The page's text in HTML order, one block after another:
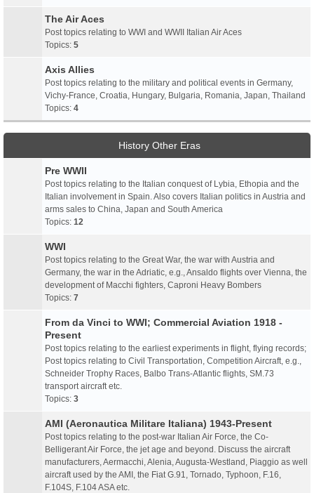
The Air Aces
Post topics relating to WWI and WWII Italian Air Aces
Topics: 5
Axis Allies
Post topics relating to the military and political events in Germany,
Vichy-France, Croatia, Hungary, Bulgaria, Romania, Japan, Thailand
Topics: 4
History Other Eras
Pre WWII
Post topics relating to the Italian conquest of Lybia, Ethopia and the
Italian involvement in Spain. Also covers Italian politics in Austria and
arms sales to China, Japan and South America
Topics: 12
WWI
Post topics relating to the Great War, the war with Austria and
Germany, the war in the Adriatic, e.g., Ansaldo flights over Vienna, the
development of Macchi fighters, Caproni Heavy Bombers
Topics: 7
From da Vinci to WWI; Commercial Aviation 1918 -
Present
Post topics relating to the earliest experiments in flight, flying records;
Post topics relating to Civil Transportation, Competition Aircraft, e.g.,
Schneider Trophy Races, Balbo Trans-Atlantic flights, SM.73
transport aircraft etc.
Topics: 3
AMI (Aeronautica Militare Italiana) 1943-Present
Post topics relating to the post-war Italian Air Force, the Co-
Belligerant Air Force, the jet age and beyond. Discuss the aircraft
manufacturers, Aermacchi, Alenia, Augusta-Westland, Piaggio as well
aircraft used by the AMI, the Fiat G.91, Tornado, Typhoon, F.16,
F.104S, F.104 ASA etc.